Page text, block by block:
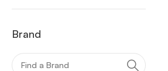
Brand